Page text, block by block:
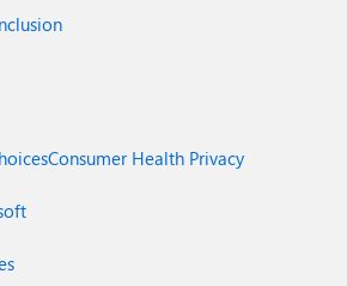
Consumer Health Privacy